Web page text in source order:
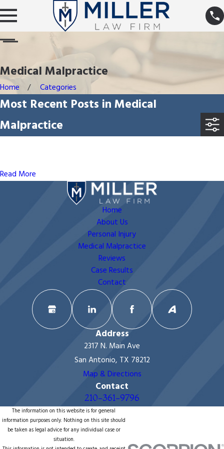
Medical Malpractice
Home Categories
Most Recent Posts in Medical
Malpractice
Read More
Home
About Us
Personal Injury
Medical Malpractice
Reviews
Case Results
Contact
Address
2317 N. Main Ave
San Antonio, TX 78212
Map & Directions
Contact
210-361-9796
The information on this website is for general
information purposes only. Nothing on this site should
be taken as legal advice for any individual case or
situation.